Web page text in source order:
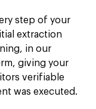
step of your
extraction
in our
giving your
verifiable
was executed.